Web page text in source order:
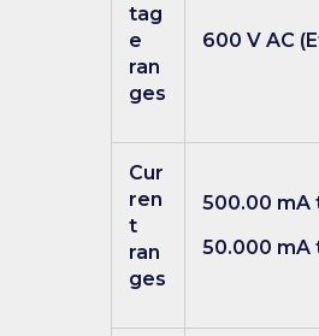
tag
e
ran
ges
600 V AC
Cur
ren
t
ran
ges
500.00 mA
50.000 mA